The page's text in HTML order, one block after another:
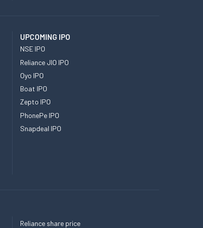
UPCOMING IPO
NSE IPO
Reliance JIO IPO
Oyo IPO
Boat IPO
Zepto IPO
PhonePe IPO
Snapdeal IPO
Reliance share price